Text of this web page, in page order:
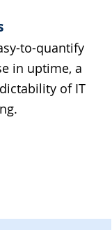
to-quantify
in uptime, a
of IT